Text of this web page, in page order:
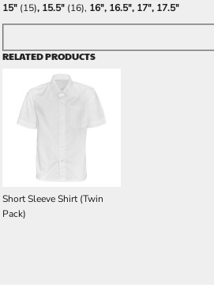
15" (15), 15.5" (16), 16", 16.5", 17", 17.5"
RELATED PRODUCTS
Short Sleeve Shirt (Twin
Pack)